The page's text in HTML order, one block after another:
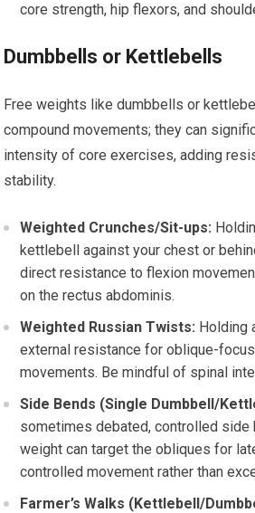
core strength, hip flexors, and
Dumbbells or Kettlebells
Free weights like dumbbells or
compound movements; they can
intensity of core exercises, adding
stability.
Weighted Crunches/Sit-ups:
kettlebell against your chest or
direct resistance to flexion
on the rectus abdominis.
Weighted Russian Twists: Holding
external resistance for oblique-
movements. Be mindful of spinal
Side Bends (Single Dumbbell/
sometimes debated, controlled side
weight can target the obliques for
controlled movement rather than
Farmer’s Walks (Kettlebell/